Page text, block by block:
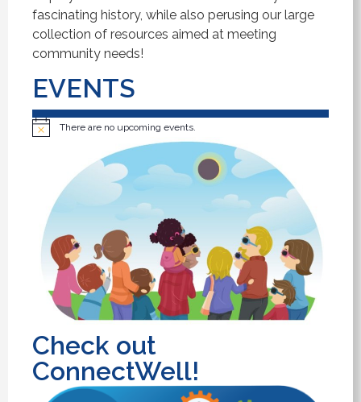
fascinating history, while also perusing our large
collection of resources aimed at meeting
community needs!
EVENTS
Notice There are no upcoming events.
Check out
ConnectWell!